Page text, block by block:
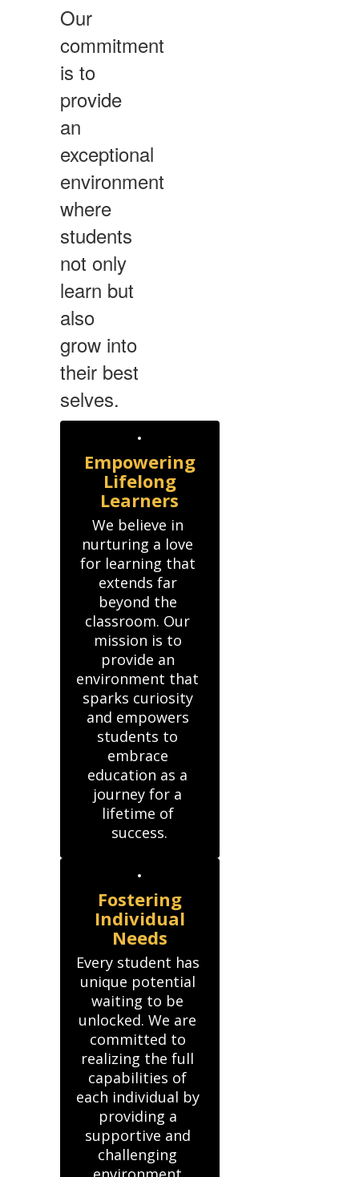
Our
commitment
is to
provide
an
exceptional
environment
where
students
not only
learn but
also
grow into
their best
selves.
Empowering
Lifelong
Learners
We believe in
nurturing a love
for learning that
extends far
beyond the
classroom. Our
mission is to
provide an
environment that
sparks curiosity
and empowers
students to
embrace
education as a
journey for a
lifetime of
success.
Fostering
Individual
Needs
Every student has
unique potential
waiting to be
unlocked. We are
committed to
realizing the full
capabilities of
each individual by
providing a
supportive and
challenging